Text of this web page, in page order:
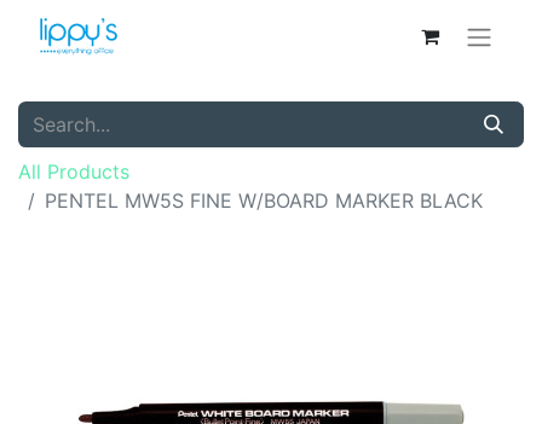
All Products
PENTEL MW5S FINE W/BOARD MARKER BLACK